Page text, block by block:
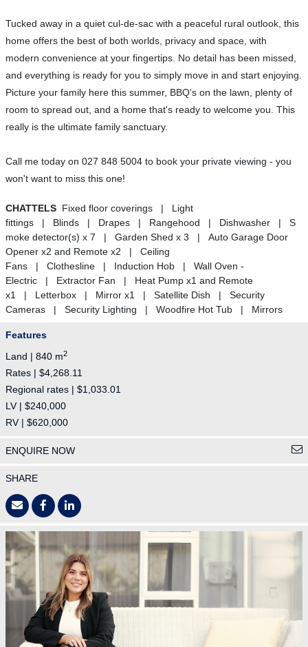
Tucked away in a quiet cul-de-sac with a peaceful rural outlook, this
home offers the best of both worlds, privacy and space, with
modern convenience at your fingertips. No detail has been missed,
and everything is ready for you to simply move in and start enjoying.
Picture your family here this summer, BBQ's on the lawn, plenty of
room to spread out, and a home that's ready to welcome you. This
really is the ultimate family sanctuary.
Call me today on 027 848 5004 to book your private viewing - you
won't want to miss this one!
CHATTELS Fixed floor coverings | Light
fittings | Blinds | Drapes | Rangehood | Dishwasher | S
moke detector(s) x 7 | Garden Shed x 3 | Auto Garage Door
Opener x2 and Remote x2 | Ceiling
Fans | Clothesline | Induction Hob | Wall Oven -
Electric | Extractor Fan | Heat Pump x1 and Remote
x1 | Letterbox | Mirror x1 | Satellite Dish | Security
Cameras | Security Lighting | Woodfire Hot Tub | Mirrors
Features
Land | 840 m2
Rates | $4,268.11
Regional rates | $1,033.01
LV | $240,000
RV | $620,000
ENQUIRE NOW
SHARE